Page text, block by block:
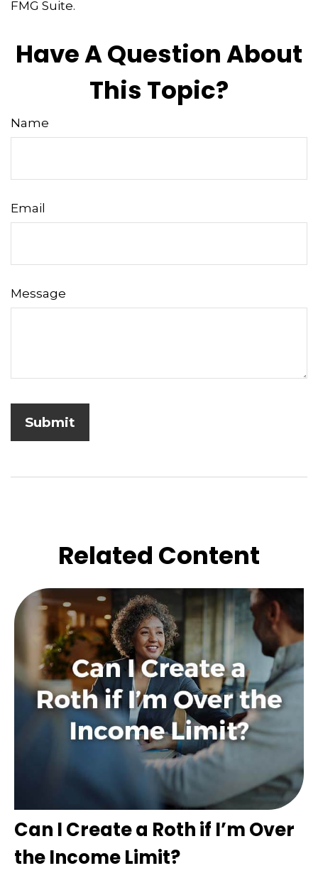
FMG Suite.
Have A Question About
This Topic?
Name
Email
Message
Related Content
Can I Create a Roth if I’m Over
the Income Limit?